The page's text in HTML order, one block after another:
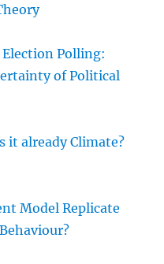
Polling:
of Political
it already Climate?
Model Replicate